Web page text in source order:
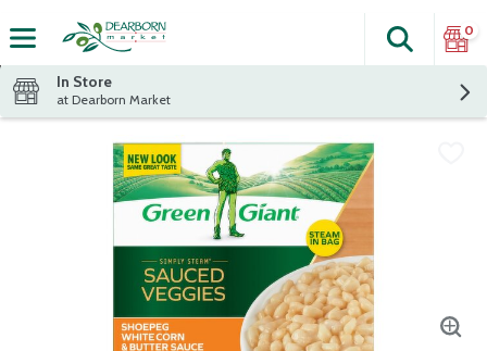
The
Search
0
In Store
at Dearborn Market